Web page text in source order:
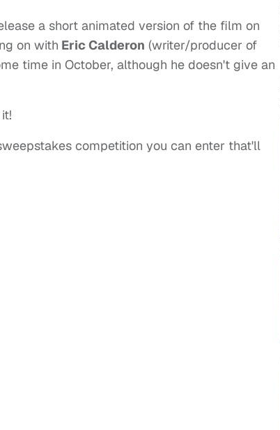
a short animated version of the film on
on with Eric Calderon (writer/producer of
time in October, although he doesn't give an
competition you can enter that'll